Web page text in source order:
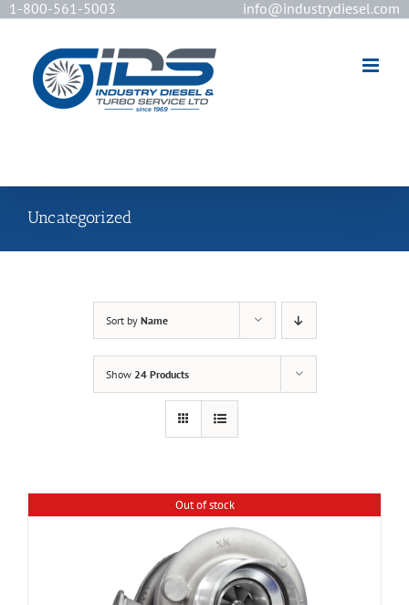
1-800-561-5003 info@industrydiesel.com
Uncategorized
Sort by Name
Show 24 Products
Out of stock